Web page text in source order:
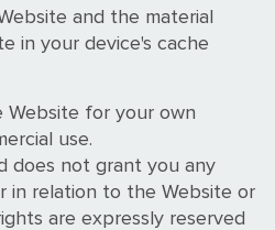
and the material
in your device's cache
Website for your own
use.
does not grant you any
in relation to the Website or
are expressly reserved